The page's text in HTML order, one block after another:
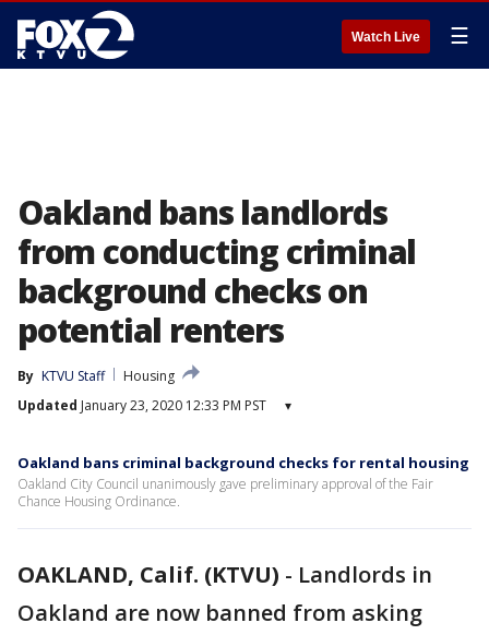
Watch Live ☰
Oakland bans landlords
from conducting criminal
background checks on
potential renters
By KTVU Staff
Housing
Updated January 23, 2020 12:33 PM PST ▾
Oakland bans criminal background checks for rental housing
Oakland City Council unanimously gave preliminary approval of the Fair
Chance Housing Ordinance.
OAKLAND, Calif. (KTVU) - Landlords in
Oakland are now banned from asking